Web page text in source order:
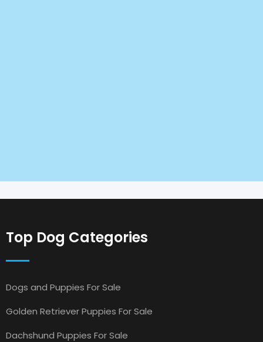
Top Dog Categories
Dogs and Puppies For Sale
Golden Retriever Puppies For Sale
Dachshund Puppies For Sale